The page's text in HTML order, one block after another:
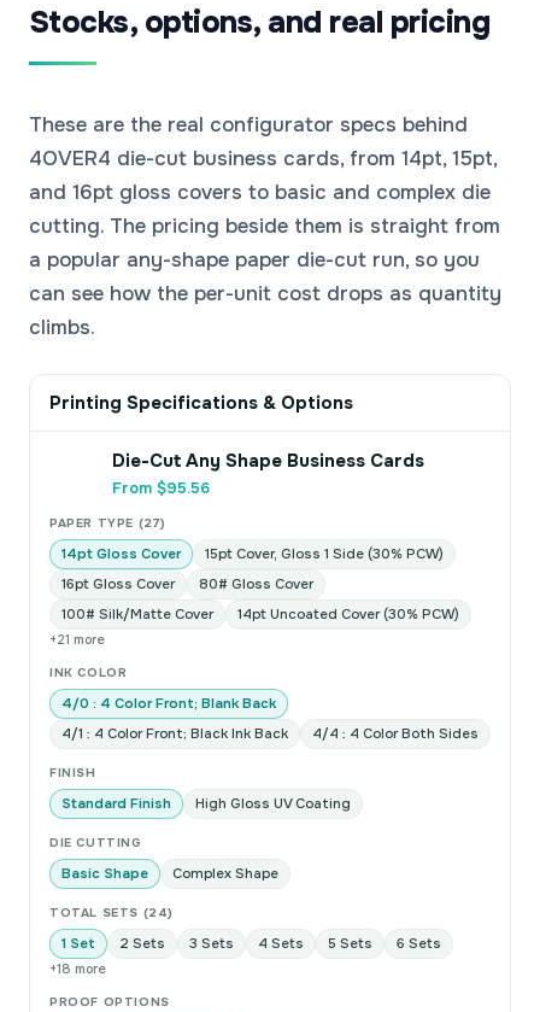
Stocks, options, and real pricing
These are the real configurator specs behind
4OVER4 die-cut business cards, from 14pt, 15pt,
and 16pt gloss covers to basic and complex die
cutting. The pricing beside them is straight from
a popular any-shape paper die-cut run, so you
can see how the per-unit cost drops as quantity
climbs.
Printing Specifications & Options
Die-Cut Any Shape Business Cards
From $95.56
PAPER TYPE (27)
14pt Gloss Cover
15pt Cover, Gloss 1 Side (30% PCW)
16pt Gloss Cover
80# Gloss Cover
100# Silk/Matte Cover
14pt Uncoated Cover (30% PCW)
+21 more
INK COLOR
4/0 : 4 Color Front; Blank Back
4/1 : 4 Color Front; Black Ink Back
4/4 : 4 Color Both Sides
FINISH
Standard Finish High Gloss UV Coating
DIE CUTTING
Basic Shape Complex Shape
TOTAL SETS (24)
1 Set 2 Sets 3 Sets 4 Sets 5 Sets 6 Sets
+18 more
PROOF OPTIONS